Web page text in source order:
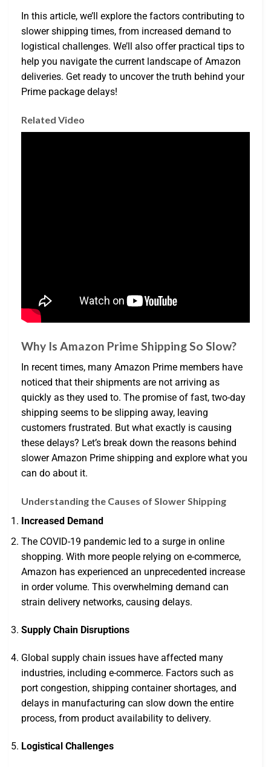
In this article, we’ll explore the factors contributing to
slower shipping times, from increased demand to
logistical challenges. We’ll also offer practical tips to
help you navigate the current landscape of Amazon
deliveries. Get ready to uncover the truth behind your
Prime package delays!
Related Video
Why Is Amazon Prime Shipping So Slow?
In recent times, many Amazon Prime members have
noticed that their shipments are not arriving as
quickly as they used to. The promise of fast, two-day
shipping seems to be slipping away, leaving
customers frustrated. But what exactly is causing
these delays? Let’s break down the reasons behind
slower Amazon Prime shipping and explore what you
can do about it.
Understanding the Causes of Slower Shipping
Increased Demand
The COVID-19 pandemic led to a surge in online
shopping. With more people relying on e-commerce,
Amazon has experienced an unprecedented increase
in order volume. This overwhelming demand can
strain delivery networks, causing delays.
Supply Chain Disruptions
Global supply chain issues have affected many
industries, including e-commerce. Factors such as
port congestion, shipping container shortages, and
delays in manufacturing can slow down the entire
process, from product availability to delivery.
Logistical Challenges